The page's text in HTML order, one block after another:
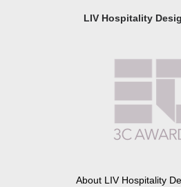
LIV Hospitality
About LIV Hospitality